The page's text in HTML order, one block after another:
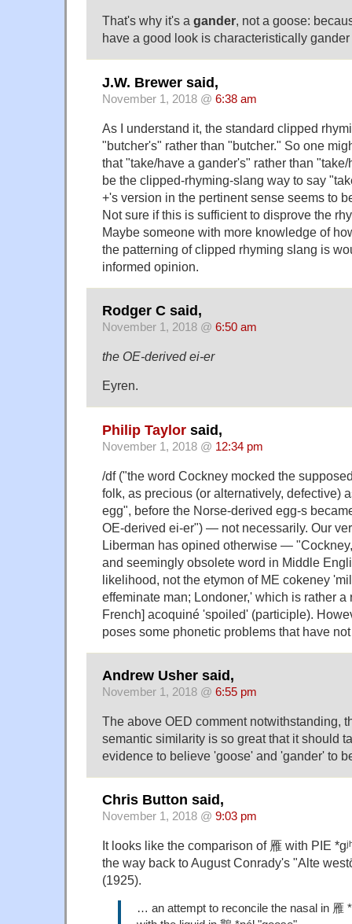
That's why it's a gander, not a goose:
have a good look is characteristically
J.W. Brewer said,
November 1, 2018 @ 6:38 am
As I understand it, the standard clipped
"butcher's" rather than "butcher." So one
that "take/have a gander's" rather than
be the clipped-rhyming-slang way to say
+'s version in the pertinent sense seems to
Not sure if this is sufficient to disprove the
Maybe someone with more knowledge of
the patterning of clipped rhyming slang is
informed opinion.
Rodger C said,
November 1, 2018 @ 6:50 am
the OE-derived ei-er
Eyren.
Philip Taylor said,
November 1, 2018 @ 12:34 pm
/df ("the word Cockney mocked the
folk, as precious (or alternatively, defective)
egg", before the Norse-derived egg-s
OE-derived ei-er") — not necessarily. Our
Liberman has opined otherwise —
and seemingly obsolete word in Middle
likelihood, not the etymon of ME cokeney
effeminate man; Londoner,' which is rather a
French] acoquiné 'spoiled' (participle).
poses some phonetic problems that have
Andrew Usher said,
November 1, 2018 @ 6:55 pm
The above OED comment notwithstanding,
semantic similarity is so great that it should
evidence to believe 'goose' and 'gander' to
Chris Button said,
November 1, 2018 @ 9:03 pm
It looks like the comparison of 雁 with PIE
the way back to August Conrady's "Alte
(1925).
… an attempt to reconcile the nasal in 雁